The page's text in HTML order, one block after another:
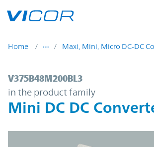
Home Maxi, Mini, Micro DC-DC
V375B48M200BL3 | Mini
V375B48M200BL3
in the product family
Mini DC DC